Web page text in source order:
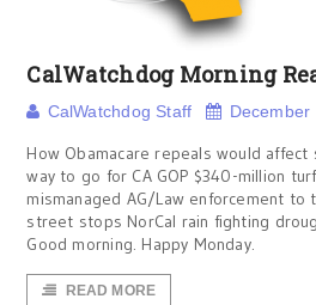
CalWatchdog Morning
CalWatchdog Staff December
How Obamacare repeals would affect
way to go for CA GOP $340-million
mismanaged AG/Law enforcement to
street stops NorCal rain fighting
Good morning. Happy Monday.
READ MORE